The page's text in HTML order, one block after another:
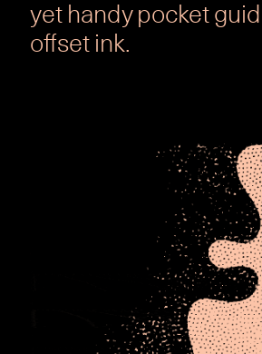
yet handy pocket
offset ink.